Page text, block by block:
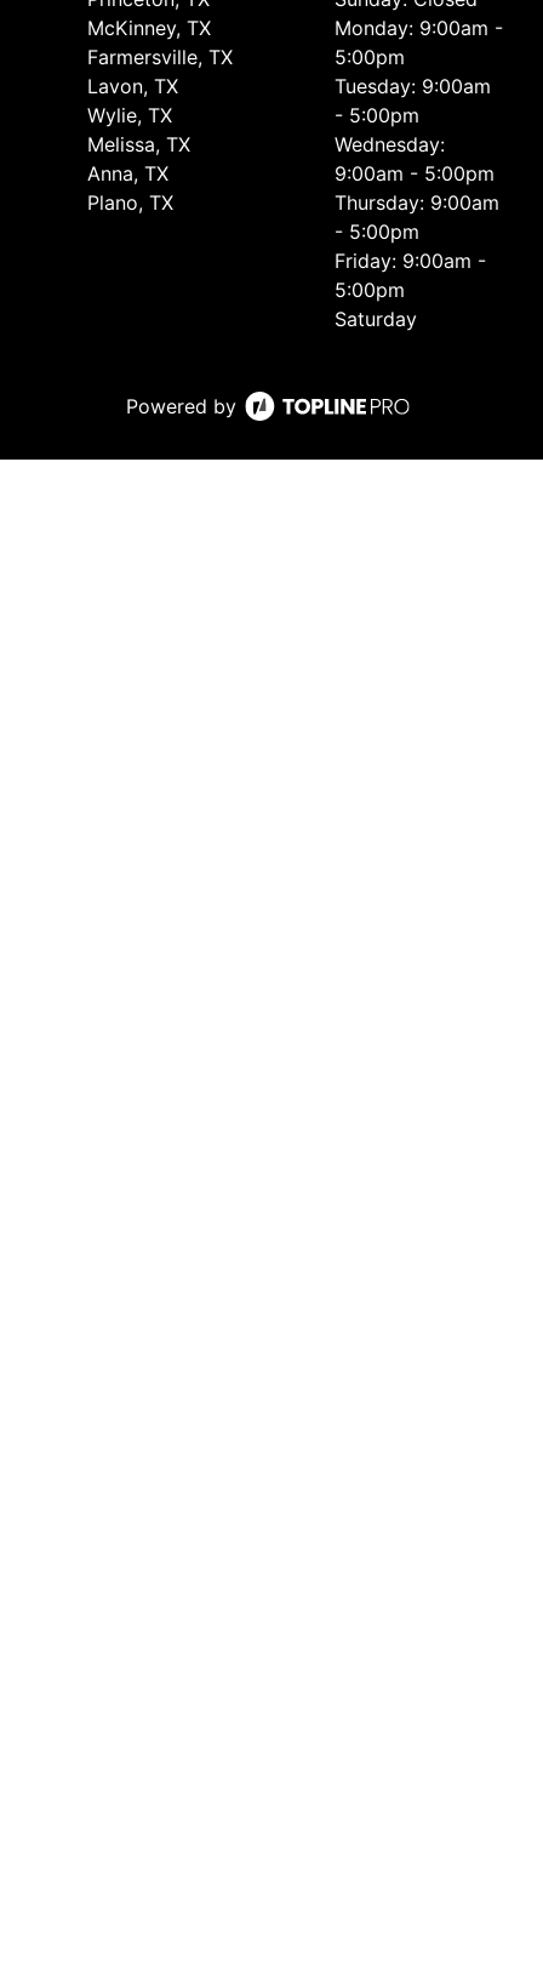
McKinney, TX
Farmersville, TX
Lavon, TX
Wylie, TX
Melissa, TX
Anna, TX
Plano, TX
Monday: 9:00am -
5:00pm
Tuesday: 9:00am
- 5:00pm
Wednesday:
9:00am - 5:00pm
Thursday: 9:00am
- 5:00pm
Friday: 9:00am -
5:00pm
Saturday
Powered by